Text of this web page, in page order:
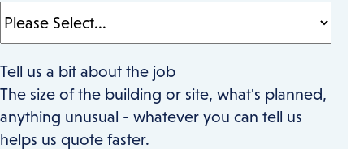
Tell us a bit about the job
The size of the building or site, what's planned,
anything unusual - whatever you can tell us
helps us quote faster.